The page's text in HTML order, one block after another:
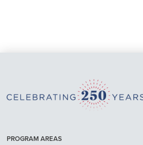
PROGRAM AREAS